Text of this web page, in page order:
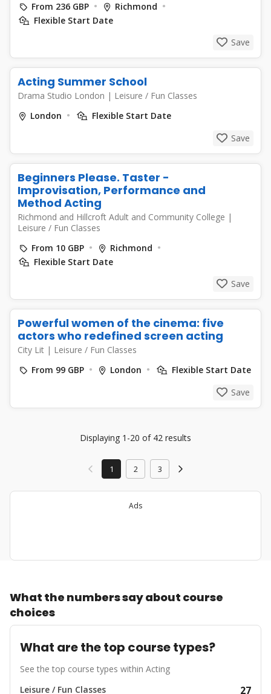
From 236 GBP
Richmond
Flexible Start Date
Save
Acting Summer School
Drama Studio London | Leisure / Fun Classes
London
Flexible Start Date
Save
Beginners Please. Taster -
Improvisation, Performance and
Method Acting
Richmond and Hillcroft Adult and Community College |
Leisure / Fun Classes
From 10 GBP
Richmond
Flexible Start Date
Save
Powerful women of the cinema: five
actors who redefined screen acting
City Lit | Leisure / Fun Classes
From 99 GBP
London
Flexible Start Date
Save
Displaying 1-20 of 42 results
1 2 3
Ads
What the numbers say about course
choices
What are the top course types?
See the top course types within Acting
Leisure / Fun Classes
27